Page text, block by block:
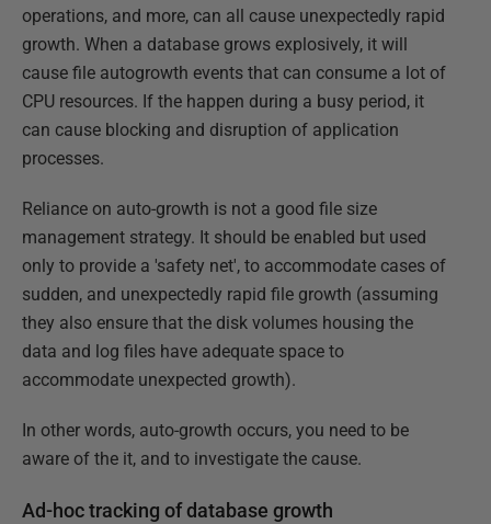
operations, and more, can all cause unexpectedly rapid
growth. When a database grows explosively, it will
cause file autogrowth events that can consume a lot of
CPU resources. If the happen during a busy period, it
can cause blocking and disruption of application
processes.
Reliance on auto-growth is not a good file size
management strategy. It should be enabled but used
only to provide a 'safety net', to accommodate cases of
sudden, and unexpectedly rapid file growth (assuming
they also ensure that the disk volumes housing the
data and log files have adequate space to
accommodate unexpected growth).
In other words, auto-growth occurs, you need to be
aware of the it, and to investigate the cause.
Ad-hoc tracking of database growth